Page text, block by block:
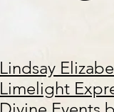
Lindsay
Limelight